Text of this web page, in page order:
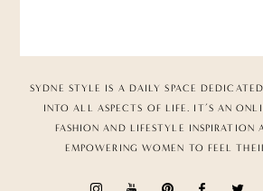
SYDNE STYLE IS A DAILY SPACE
INTO ALL ASPECTS OF LIFE. IT’S AN
FASHION AND LIFESTYLE INSPIRATION
EMPOWERING WOMEN TO FEEL